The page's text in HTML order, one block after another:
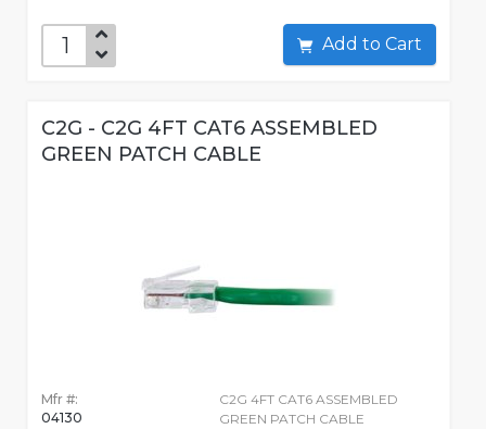
Add to Cart
C2G - C2G 4FT CAT6 ASSEMBLED
GREEN PATCH CABLE
Mfr #:
04130
C2G 4FT CAT6 ASSEMBLED
GREEN PATCH CABLE